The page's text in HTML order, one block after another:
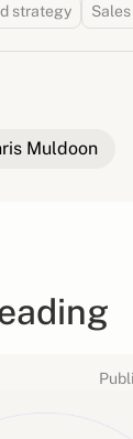
strategy
Muldoon